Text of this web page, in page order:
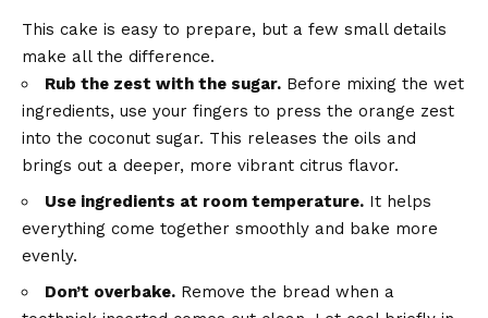
This cake is easy to prepare, but a few small details
make all the difference.
Rub the zest with the sugar. Before mixing the wet
ingredients, use your fingers to press the orange zest
into the coconut sugar. This releases the oils and
brings out a deeper, more vibrant citrus flavor.
Use ingredients at room temperature. It helps
everything come together smoothly and bake more
evenly.
Don’t overbake. Remove the bread when a